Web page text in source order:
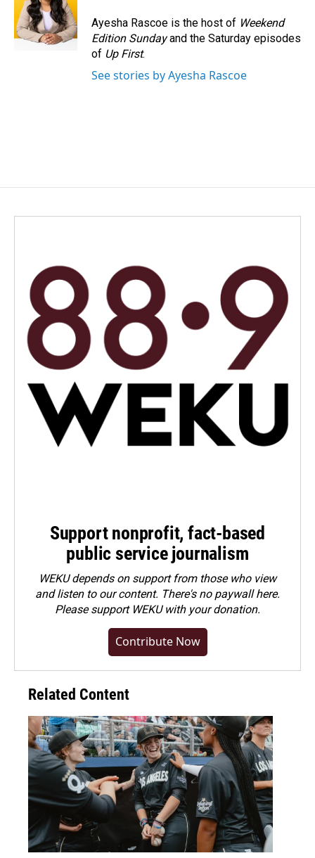
Ayesha Rascoe is the host of Weekend
Edition Sundayand the Saturday episodes
of Up First.
See stories by Ayesha Rascoe
Support nonprofit, fact-based
public service journalism
WEKU depends on support from those who view
and listen to our content. There's no paywall here.
Pleasesupport WEKU with your donation.
Contribute Now
Related Content